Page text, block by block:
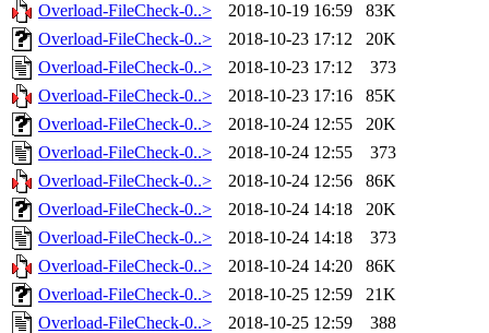
Overload-FileCheck-0..>
2018-10-19 16:59
83K
Overload-FileCheck-0..>
2018-10-23 17:12
20K
Overload-FileCheck-0..>
2018-10-23 17:12
373
Overload-FileCheck-0..>
2018-10-23 17:16
85K
Overload-FileCheck-0..>
2018-10-24 12:55
20K
Overload-FileCheck-0..>
2018-10-24 12:55
373
Overload-FileCheck-0..>
2018-10-24 12:56
86K
Overload-FileCheck-0..>
2018-10-24 14:18
20K
Overload-FileCheck-0..>
2018-10-24 14:18
373
Overload-FileCheck-0..>
2018-10-24 14:20
86K
Overload-FileCheck-0..>
2018-10-25 12:59
21K
Overload-FileCheck-0..>
2018-10-25 12:59 388